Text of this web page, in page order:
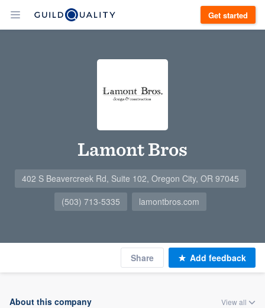
Get started
Lamont Bros
402 S Beavercreek Rd, Suite 102, Oregon City, OR 97045
(503) 713-5335
lamontbros.com
Share Add feedback
About this company View all